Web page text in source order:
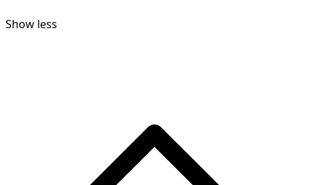
Show less